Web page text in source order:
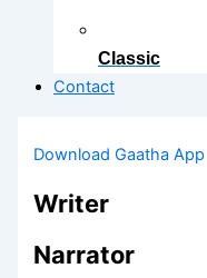
Classic
Contact
Download Gaatha App
Writer
Narrator